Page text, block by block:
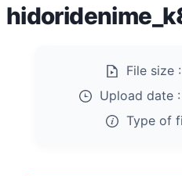
File size :
Upload date :
Type of